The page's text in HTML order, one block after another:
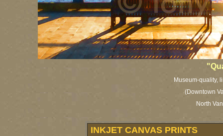
Museum-quality,
(Downtown
North
INKJET CANVAS PRINTS